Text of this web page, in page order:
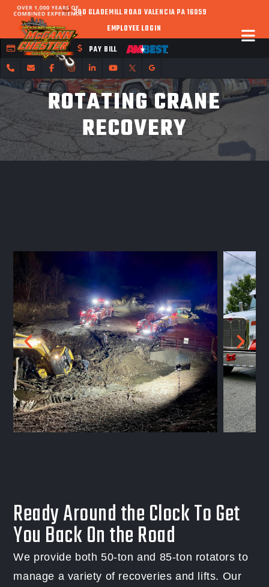
390 GLADEMILL ROAD VALENCIA PA 16059
EMPLOYEE LOGIN
FLEET CREDIT
PAY BILL
ROTATING CRANE
RECOVERY
Ready Around the Clock To Get
You Back On the Road
We provide both 50-ton and 85-ton rotators to
manage a variety of recoveries and lifts. Our